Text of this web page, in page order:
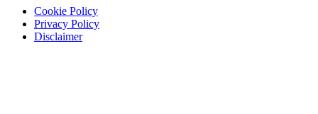
Cookie Policy
Privacy Policy
Disclaimer